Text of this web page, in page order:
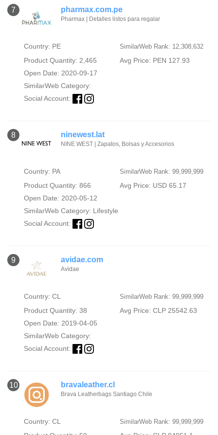
7 pharmax.com.pe
Pharmax | Detalles listos para regalar
Country: PE SimilarWeb Rank: 12,308,632
Product Quantity: 2,465
Avg Price: PEN 127.93
Open Date: 2020-09-17
SimilarWeb Category:
Social Account:
8 ninewest.lat
NINE WEST | Zapatos, Bolsas y Accesorios
Country: PA SimilarWeb Rank: 99,999,999
Product Quantity: 866
Avg Price: USD 65.17
Open Date: 2020-05-12
SimilarWeb Category: Lifestyle
Social Account:
9 avidae.com
Avidae
Country: CL SimilarWeb Rank: 99,999,999
Product Quantity: 38
Avg Price: CLP 25542.63
Open Date: 2019-04-05
SimilarWeb Category:
Social Account:
10 bravaleather.cl
Brava Leatherbags Santiago Chile
Country: CL SimilarWeb Rank: 99,999,999